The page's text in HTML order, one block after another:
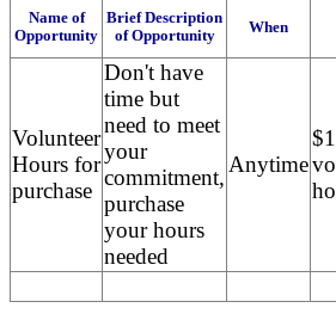
Name of
Opportunity
Brief Description
of Opportunity
When
Volunteer
Hours for
purchase
Don't have
time but
need to meet
your
commitment,
purchase
your hours
needed
Anytime